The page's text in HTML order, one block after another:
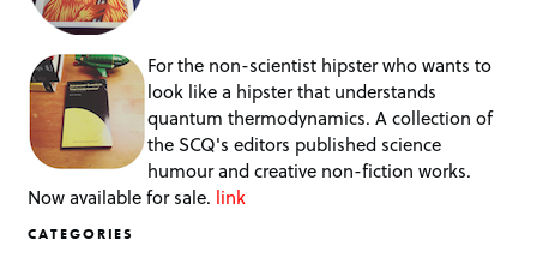
For the non-scientist hipster who wants to
look like a hipster that understands
quantum thermodynamics. A collection of
the SCQ's editors published science
humour and creative non-fiction works.
Now available for sale. link
CATEGORIES